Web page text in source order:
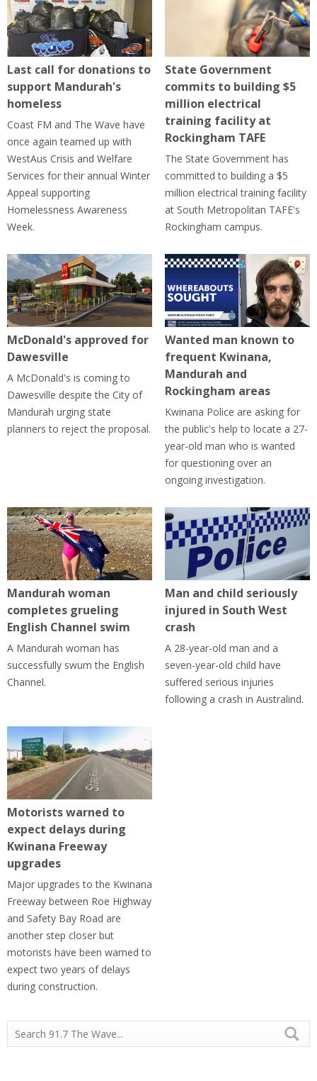
Last call for donations to
support Mandurah's
homeless
Coast FM and The Wave have
once again teamed up with
WestAus Crisis and Welfare
Services for their annual Winter
Appeal supporting
Homelessness Awareness
Week.
State Government
commits to building $5
million electrical
training facility at
Rockingham TAFE
The State Government has
committed to building a $5
million electrical training facility
at South Metropolitan TAFE's
Rockingham campus.
McDonald's approved for
Dawesville
A McDonald's is coming to
Dawesville despite the City of
Mandurah urging state
planners to reject the proposal.
Wanted man known to
frequent Kwinana,
Mandurah and
Rockingham areas
Kwinana Police are asking for
the public's help to locate a 27-
year-old man who is wanted
for questioning over an
ongoing investigation.
Mandurah woman
completes grueling
English Channel swim
A Mandurah woman has
successfully swum the English
Channel.
Man and child seriously
injured in South West
crash
A 28-year-old man and a
seven-year-old child have
suffered serious injuries
following a crash in Australind.
Motorists warned to
expect delays during
Kwinana Freeway
upgrades
Major upgrades to the Kwinana
Freeway between Roe Highway
and Safety Bay Road are
another step closer but
motorists have been warned to
expect two years of delays
during construction.